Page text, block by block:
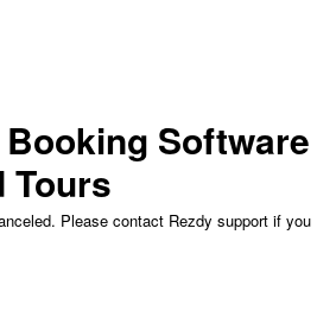
Booking Software
Tours
Please contact Rezdy support if you